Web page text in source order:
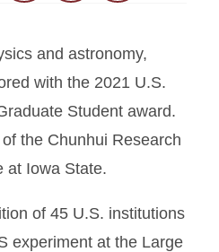
and astronomy,
with the 2021 U.S.
Student award.
the Chunhui Research
at Iowa State.
of 45 U.S. institutions
experiment at the Large